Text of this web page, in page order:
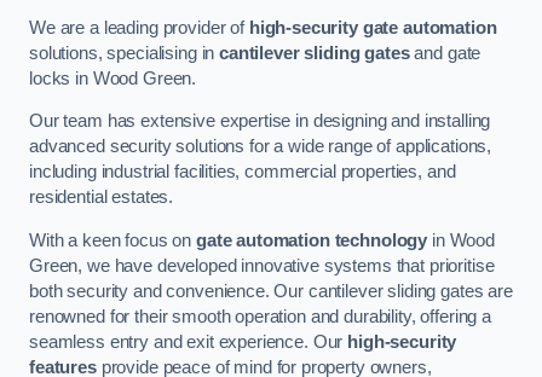
We are a leading provider of high-security gate automation
solutions, specialising incantilever sliding gatesand gate
locks in Wood Green.
Our team has extensive expertise in designing and installing
advanced security solutions for a wide range of applications,
including industrial facilities, commercial properties, and
residential estates.
With a keen focus on gate automation technology in Wood
Green, we have developed innovative systems that prioritise
both security and convenience. Our cantilever sliding gates are
renowned for their smooth operation and durability, offering a
seamless entry and exit experience. Our high-security
featuresprovide peace of mind for property owners,